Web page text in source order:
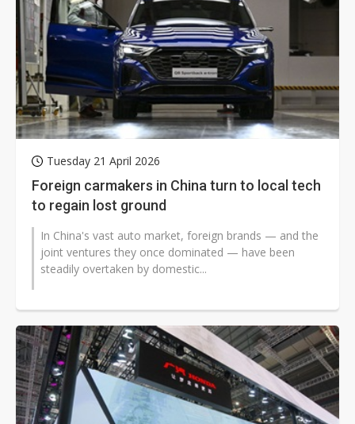
Tuesday 21 April 2026
Foreign carmakers in China turn to local tech
to regain lost ground
In China's vast auto market, foreign brands — and the
joint ventures they once dominated — have been
steadily overtaken by domestic...